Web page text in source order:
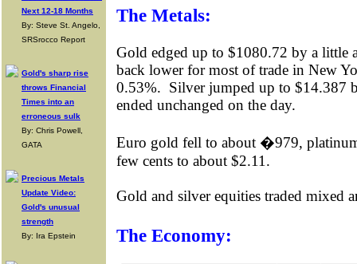
Next 12-18 Months
By: Steve St. Angelo,
SRSrocco Report
Gold's sharp rise
throws Financial
Times into an
erroneous sulk
By: Chris Powell,
GATA
Precious Metals
Update Video:
Gold's unusual
strength
By: Ira Epstein
The Metals:
Gold edged up to $1080.72 by a little
back lower for most of trade in New
0.53%. Silver jumped up to $14.387
ended unchanged on the day.
Euro gold fell to about �979,
few cents to about $2.11.
Gold and silver equities traded mixed
The Economy: